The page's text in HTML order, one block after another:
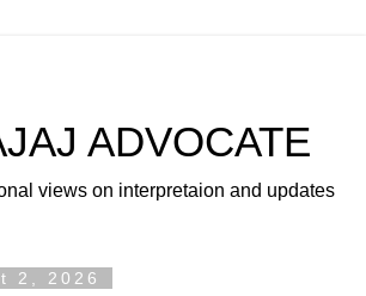
ADVOCATE
views on interpretaion and updates
2, 2026